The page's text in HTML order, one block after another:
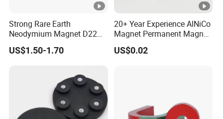
Strong Rare Earth
Neodymium Magnet D22
D31 D43 D66 D88 Magnets
Base Threaded Holes M4
Coated Pot Magnet
US$1.50-1.70
20+ Year Experience AlNiCo
Magnet Permanent Magnet
for Guitar Pickups
US$0.02